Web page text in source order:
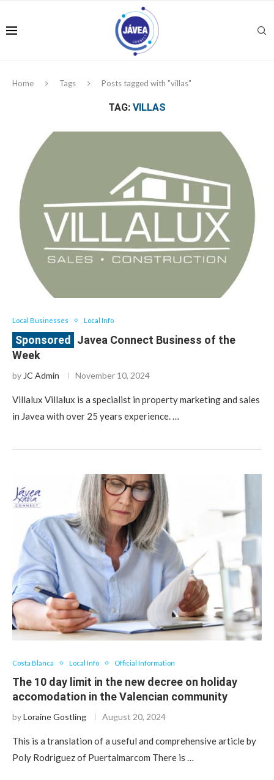
Home Tags Posts tagged with "villas"
TAG: VILLAS
Local Businesses Local Info
Javea Connect Business of the
Week
by JC Admin November 10, 2024
Villalux Villalux is a specialist in property marketing and sales
in Javea with over 25 years experience. …
Costa Blanca Local Info Official Information
The 10 day limit in the new decree on holiday
accomodation in the Valencian community
byLoraine Gostling August 20, 2024
This is a translation of a useful and comprehensive article by
Poly Rodriguez of Puertalmarcom There is …